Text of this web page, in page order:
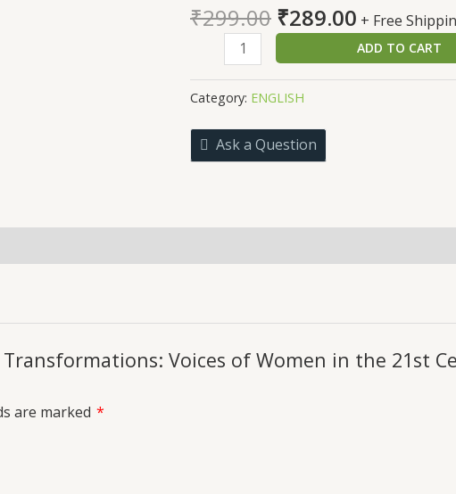
₹299.00 Original
price
was:
₹299.00.
₹289.00Current
price
is:
₹289.00.
+ Free
Trajectory
of
Transformations:
Voices
of
Century
quantity
ADD TO CART
Category: ENGLISH
Ask a Question
Voices of Women in the 21st
are marked *